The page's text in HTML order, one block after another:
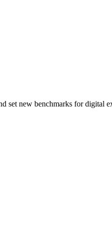
set new benchmarks for digital